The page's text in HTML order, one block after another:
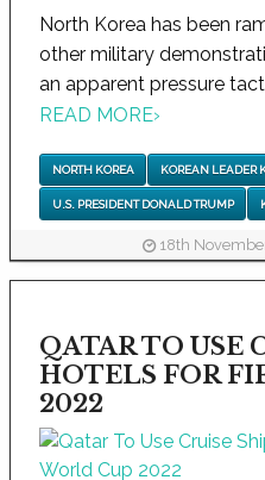
North Korea has been
other military
an apparent pressure
READ MORE›
NORTH KOREA KOREAN LEADER
U.S. PRESIDENT DONALD TRUMP
18th
QATAR TO USE
HOTELS FOR
2022